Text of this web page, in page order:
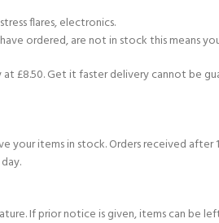
flares, electronics.
ordered, are not in stock this means
£8.50. Get it faster delivery cannot be
items in stock. Orders received
If prior notice is given, items can be